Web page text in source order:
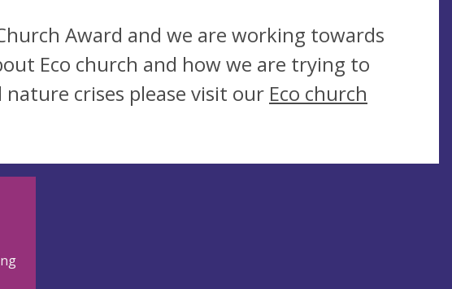
Award and we are working towards
Eco church and how we are trying to
crises please visit our Eco church